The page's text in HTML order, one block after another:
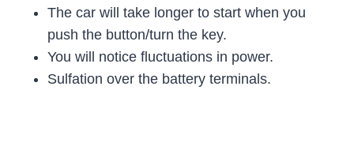
The car will take longer to start when you
push the button/turn the key.
You will notice fluctuations in power.
Sulfation over the battery terminals.